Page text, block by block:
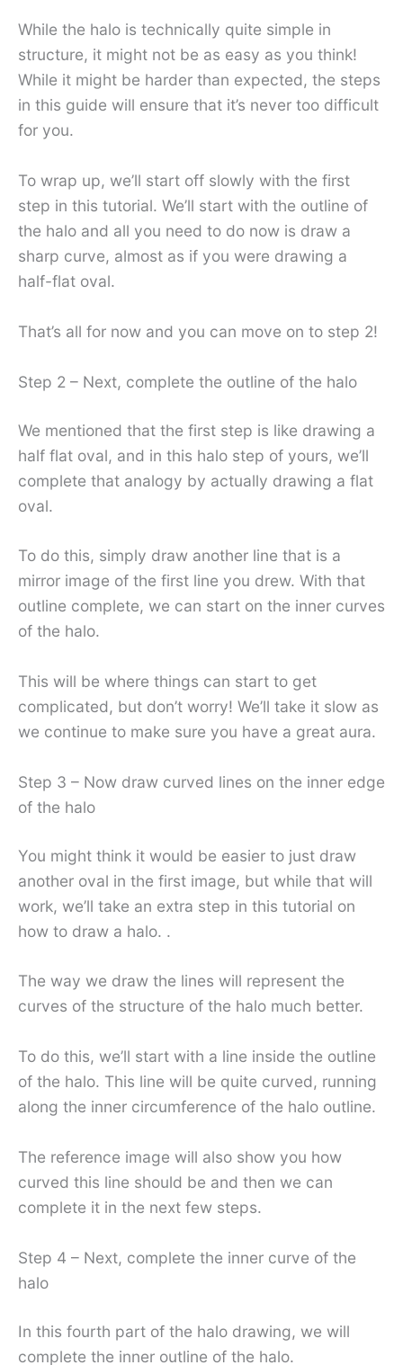
While the halo is technically quite simple in
structure, it might not be as easy as you think!
While it might be harder than expected, the steps
in this guide will ensure that it’s never too difficult
for you.
To wrap up, we’ll start off slowly with the first
step in this tutorial. We’ll start with the outline of
the halo and all you need to do now is draw a
sharp curve, almost as if you were drawing a
half-flat oval.
That’s all for now and you can move on to step 2!
Step 2 – Next, complete the outline of the halo
We mentioned that the first step is like drawing a
half flat oval, and in this halo step of yours, we’ll
complete that analogy by actually drawing a flat
oval.
To do this, simply draw another line that is a
mirror image of the first line you drew. With that
outline complete, we can start on the inner curves
of the halo.
This will be where things can start to get
complicated, but don’t worry! We’ll take it slow as
we continue to make sure you have a great aura.
Step 3 – Now draw curved lines on the inner edge
of the halo
You might think it would be easier to just draw
another oval in the first image, but while that will
work, we’ll take an extra step in this tutorial on
how to draw a halo. .
The way we draw the lines will represent the
curves of the structure of the halo much better.
To do this, we’ll start with a line inside the outline
of the halo. This line will be quite curved, running
along the inner circumference of the halo outline.
The reference image will also show you how
curved this line should be and then we can
complete it in the next few steps.
Step 4 – Next, complete the inner curve of the
halo
In this fourth part of the halo drawing, we will
complete the inner outline of the halo.